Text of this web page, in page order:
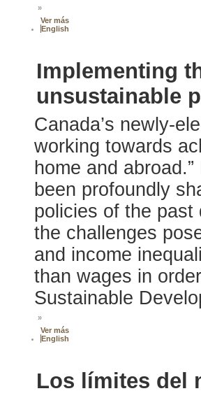
»
Ver más
English
Implementing
unsustainable
Canada’s newly-
working towards
home and
been profoundly
policies of the past
the challenges
and income
than wages in
Sustainable
»
Ver más
English
Los límites del